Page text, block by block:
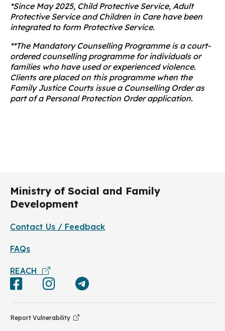
*Since May 2025, Child Protective Service, Adult
Protective Service and Children in Care have been
integrated to form Protective Service.
**The Mandatory Counselling Programme is a court-
ordered counselling programme for individuals or
families who have used or experienced violence.
Clients are placed on this programme when the
Family Justice Courts issue a Counselling Order as
part of a Personal Protection Order application.
Ministry of Social and Family
Development
Contact Us / Feedback
FAQs
REACH
Report Vulnerability